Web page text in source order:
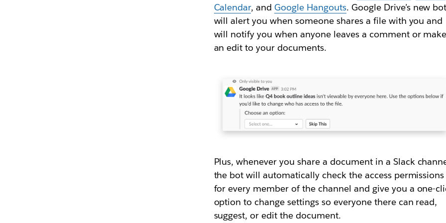
Calendar, andGoogle Hangouts. Google Drive’s new bot
will alert you when someone shares a file with you and
will notify you when anyone leaves a comment or
an edit to your documents.
Plus, whenever you share a document in a Slack
the bot will automatically check the access permissions
for every member of the channel and give you a one-
option to change settings so everyone there can read,
suggest, or edit the document.